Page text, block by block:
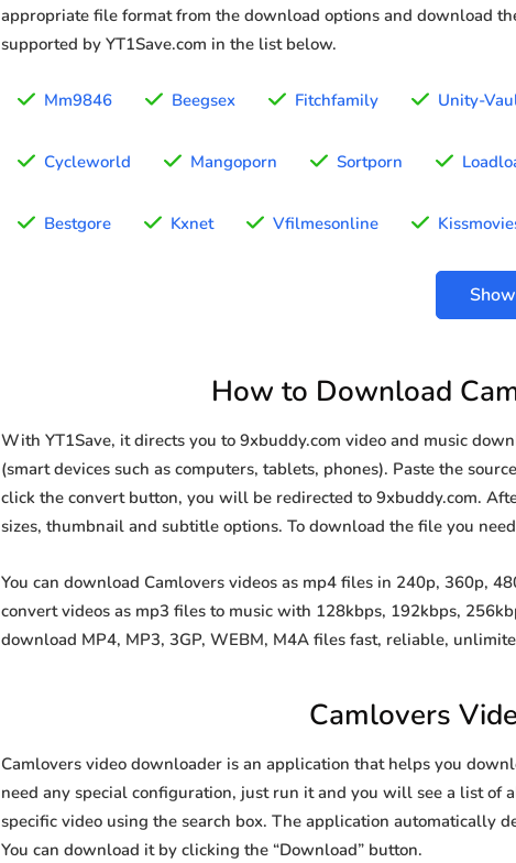
appropriate file format from the download options and download
supported by YT1Save.com in the list below.
Mm9846 Beegsex Fitchfamily Unity-
Cycleworld Mangoporn Sortporn
Bestgore Kxnet Vfilmesonline
How to Download
With YT1Save, it directs you to 9xbuddy.com video and music
(smart devices such as computers, tablets, phones). Paste the
click the convert button, you will be redirected to 9xbuddy.com.
sizes, thumbnail and subtitle options. To download the file you
You can download Camlovers videos as mp4 files in 240p, 360p,
convert videos as mp3 files to music with 128kbps, 192kbps,
download MP4, MP3, 3GP, WEBM, M4A files fast, reliable,
Camlovers
Camlovers video downloader is an application that helps you
need any special configuration, just run it and you will see a list of
specific video using the search box. The application automatically
You can download it by clicking the “Download” button.